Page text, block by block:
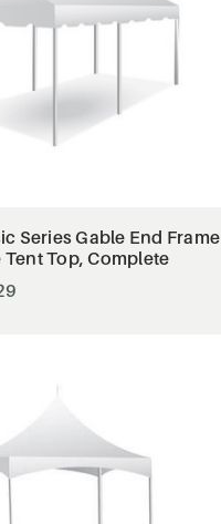
View Details
Series Gable End Frame
Tent Top, Complete